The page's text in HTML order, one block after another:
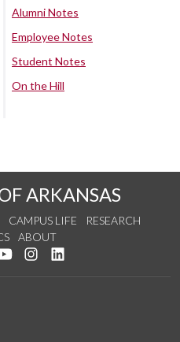
Alumni Notes
Employee Notes
Student Notes
On the Hill
ARKANSAS
CAMPUS LIFE
RESEARCH
ABOUT
Facebook
us on Twitter
Watch us on YouTube
See us on Instagram